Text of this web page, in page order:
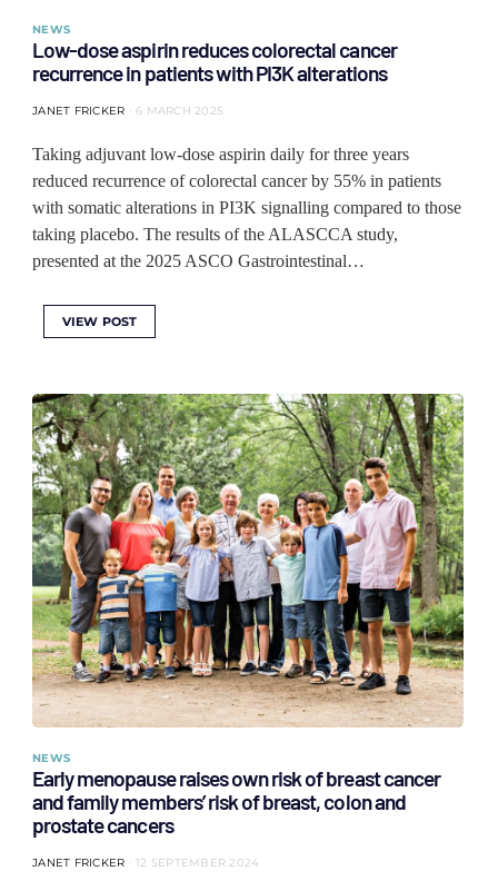
NEWS
Low-dose aspirin reduces colorectal cancer
recurrence in patients with PI3K alterations
JANET FRICKER 6 MARCH 2025
Taking adjuvant low-dose aspirin daily for three years
reduced recurrence of colorectal cancer by 55% in patients
with somatic alterations in PI3K signalling compared to those
taking placebo. The results of the ALASCCA study,
presented at the 2025 ASCO Gastrointestinal…
VIEW POST
NEWS
Early menopause raises own risk of breast cancer
and family members’ risk of breast, colon and
prostate cancers
JANET FRICKER 12 SEPTEMBER 2024